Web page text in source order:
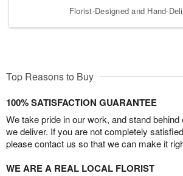
Florist-Designed and Hand-
Top Reasons to Buy
100% SATISFACTION GUARANTEE
We take pride in our work, and stand
we deliver. If you are not completely
please contact us so that we can make it
WE ARE A REAL LOCAL FLORIST